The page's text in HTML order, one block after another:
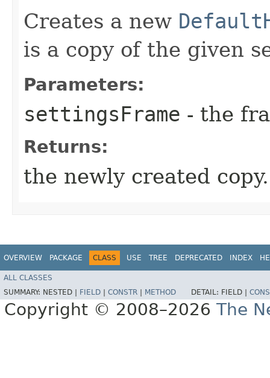
Creates a new
is a copy of the given
Parameters:
settingsFrame - the
Returns:
the newly created copy.
OVERVIEW PACKAGE CLASS USE TREE DEPRECATED INDEX
ALL CLASSES
SUMMARY: NESTED | FIELD CONSTR METHOD DETAIL: FIELD |
Copyright © 2008–2026 The